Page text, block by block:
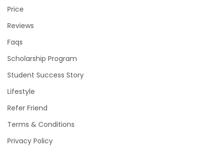
Price
Reviews
Faqs
Scholarship Program
Student Success Story
Lifestyle
Refer Friend
Terms & Conditions
Privacy Policy